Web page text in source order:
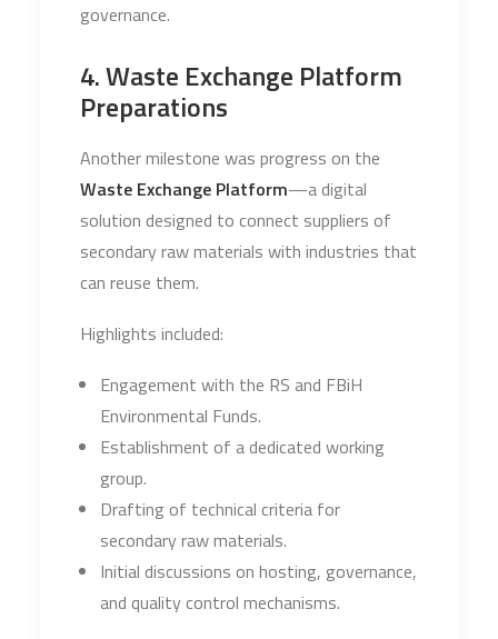
governance.
4. Waste Exchange Platform
Preparations
Another milestone was progress on the
Waste Exchange Platform—a digital
solution designed to connect suppliers of
secondary raw materials with industries that
can reuse them.
Highlights included:
Engagement with the RS and FBiH
Environmental Funds.
Establishment of a dedicated working
group.
Drafting of technical criteria for
secondary raw materials.
Initial discussions on hosting, governance,
and quality control mechanisms.